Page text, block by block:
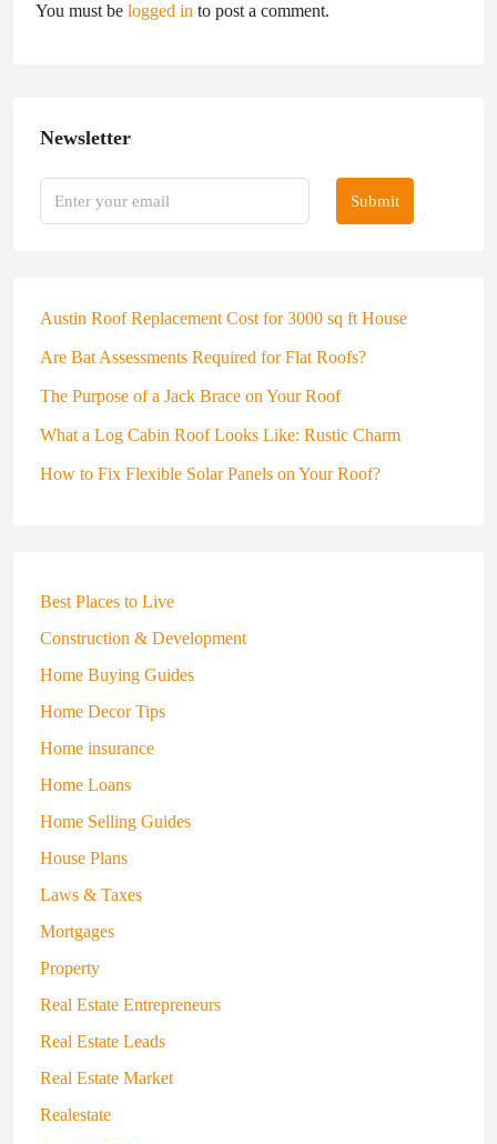
You must be logged in to post a comment.
Newsletter
Submit
Austin Roof Replacement Cost for 3000 sq ft House
Are Bat Assessments Required for Flat Roofs?
The Purpose of a Jack Brace on Your Roof
What a Log Cabin Roof Looks Like: Rustic Charm
How to Fix Flexible Solar Panels on Your Roof?
Best Places to Live
Construction & Development
Home Buying Guides
Home Decor Tips
Home insurance
Home Loans
Home Selling Guides
House Plans
Laws & Taxes
Mortgages
Property
Real Estate Entrepreneurs
Real Estate Leads
Real Estate Market
Realestate